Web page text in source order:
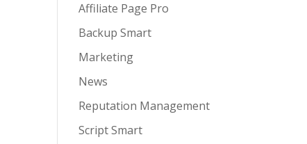
Affiliate Page Pro
Backup Smart
Marketing
News
Reputation Management
Script Smart